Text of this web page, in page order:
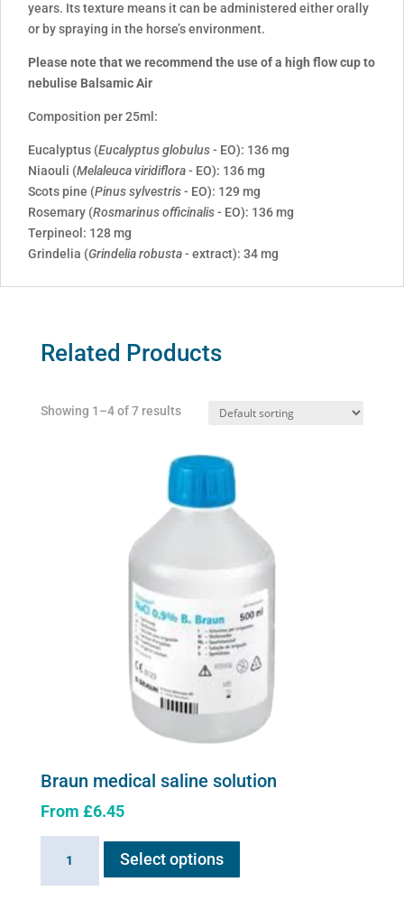
years. Its texture means it can be administered either orally
or by spraying in the horse’s environment.
Please note that we recommend the use of a high flow cup to
nebulise Balsamic Air
Composition per 25ml:
Eucalyptus (Eucalyptus globulus- EO): 136 mg
Niaouli (Melaleuca viridiflora- EO): 136 mg
Scots pine (Pinus sylvestris- EO): 129 mg
Rosemary (Rosmarinus officinalis- EO): 136 mg
Terpineol: 128 mg
Grindelia (Grindelia robusta- extract): 34 mg
Related Products
Showing 1–4 of 7 results
Braun medical saline solution
From £6.45
Select options